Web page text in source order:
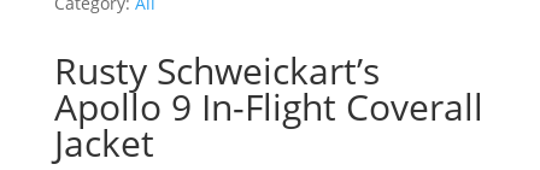
Rusty Schweickart’s
Apollo 9 In-Flight Coverall
Jacket